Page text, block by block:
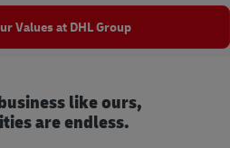
Values at DHL Group
like ours,
are endless.